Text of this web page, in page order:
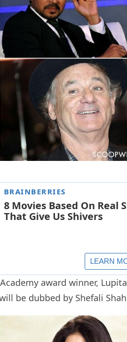
award winner, Lupita
be dubbed by Shefali Shah